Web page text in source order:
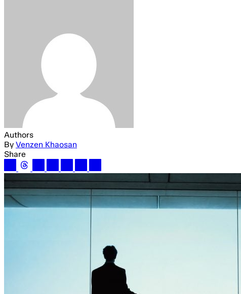
Authors
By Venzen Khaosan
Share